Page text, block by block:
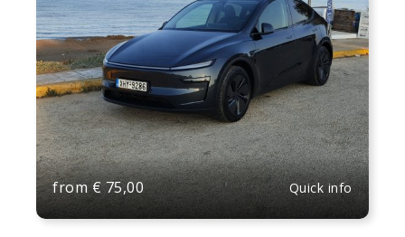
from € 75,00 Quick info